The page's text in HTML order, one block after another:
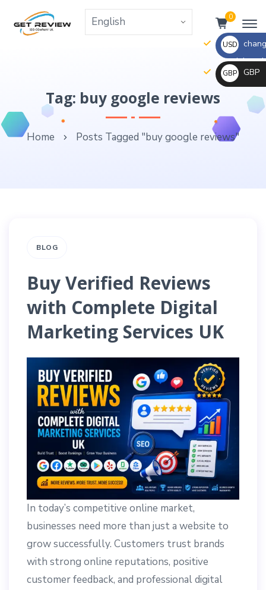
0
Tag: buy google reviews
Home Posts Tagged "buy google reviews"
BLOG
Buy Verified Reviews
with Complete Digital
Marketing Services UK
In today’s competitive online market,
businesses need more than just a website to
grow successfully. Customers trust brands
with strong online reputations, positive
customer feedback, and professional digital
USD
_ $
rate
and
the right
GBP GBP